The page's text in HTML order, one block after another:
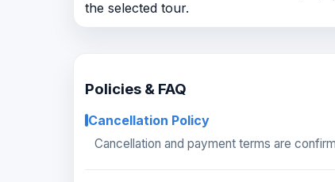
the selected tour.
Policies & FAQ
Cancellation Policy
Cancellation and payment terms are